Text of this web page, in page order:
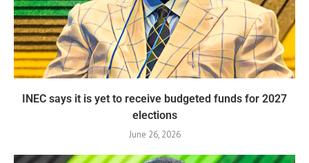
INEC says it is yet to receive budgeted funds for 2027
elections
June 26, 2026